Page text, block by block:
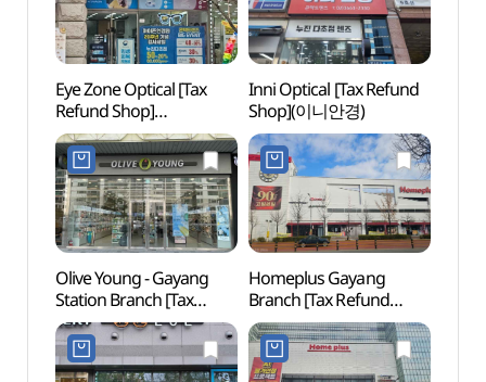
Eye Zone Optical [Tax
Refund Shop]
(아이죤안경)
Inni Optical [Tax Refund
Shop](이니안경)
Olive Young - Gayang
Station Branch [Tax
Refund Shop](올리브영
가양역점)
Homeplus Gayang
Branch [Tax Refund
Shop](홈플러스 가양점)